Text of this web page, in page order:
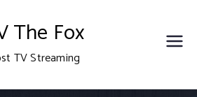
The Fox
TV Streaming